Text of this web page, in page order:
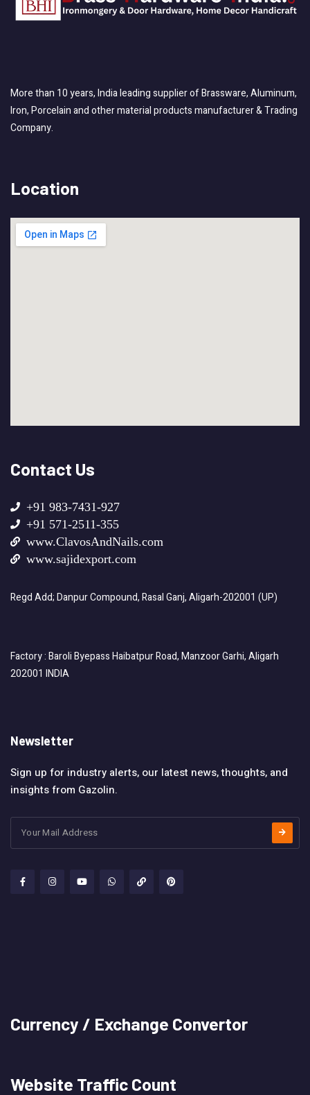
More than 10 years, India leading supplier of Brassware, Aluminum,
Iron, Porcelain and other material products manufacturer & Trading
Company.
Location
Contact Us
+91 983-7431-927
+91 571-2511-355
www.ClavosAndNails.com
www.sajidexport.com
Regd Add; Danpur Compound, Rasal Ganj, Aligarh-202001 (UP)
Factory : Baroli Byepass Haibatpur Road, Manzoor Garhi, Aligarh
202001 INDIA
Newsletter
Sign up for industry alerts, our latest news, thoughts, and
insights from Gazolin.
Currency / Exchange Convertor
Website Traffic Count